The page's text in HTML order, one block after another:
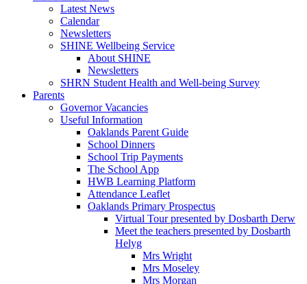
Latest News
Calendar
Newsletters
SHINE Wellbeing Service
About SHINE
Newsletters
SHRN Student Health and Well-being Survey
Parents
Governor Vacancies
Useful Information
Oaklands Parent Guide
School Dinners
School Trip Payments
The School App
HWB Learning Platform
Attendance Leaflet
Oaklands Primary Prospectus
Virtual Tour presented by Dosbarth Derw
Meet the teachers presented by Dosbarth
Helyg
Mrs Wright
Mrs Moseley
Mrs Morgan